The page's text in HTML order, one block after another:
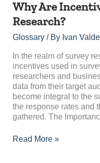
Why Are
Research?
Glossary/ By Ivan
In the realm of survey
incentives used in
researchers and
data from their target
become integral to the
the response rates and
gathered. The
Why
Incentives
Used
Survey
Research?
Read More »